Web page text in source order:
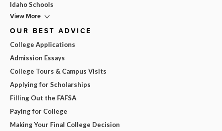
Idaho Schools
View More
OUR BEST ADVICE
College Applications
Admission Essays
College Tours & Campus Visits
Applying for Scholarships
Filling Out the FAFSA
Paying for College
Making Your Final College Decision